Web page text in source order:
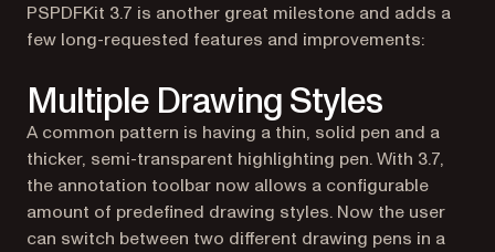
PSPDFKit 3.7 is another great milestone and adds a
few long-requested features and improvements:
Multiple Drawing Styles
A common pattern is having a thin, solid pen and a
thicker, semi-transparent highlighting pen. With 3.7,
the annotation toolbar now allows a configurable
amount of predefined drawing styles. Now the user
can switch between two different drawing pens in a